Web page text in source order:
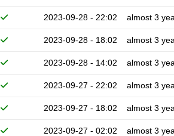
2023-09-28 - 22:02 almost 3
2023-09-28 - 18:02 almost 3
2023-09-28 - 14:02 almost 3
2023-09-27 - 22:02 almost 3
2023-09-27 - 18:02 almost 3
2023-09-27 - 02:02 almost 3